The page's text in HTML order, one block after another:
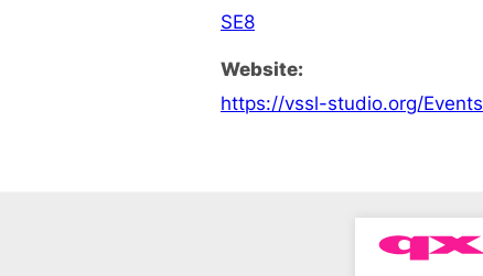
SE8
Website:
https://vssl-studio.org/Events